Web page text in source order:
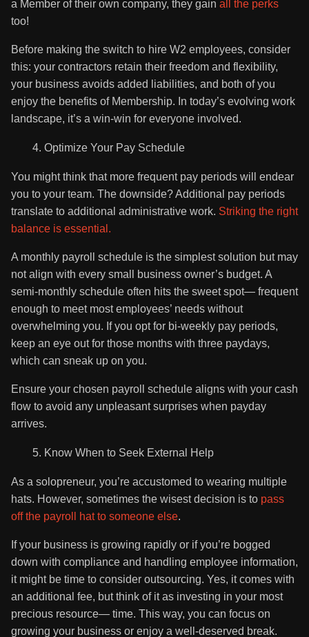
a Member of their own company, they gain all the perks
too!
Before making the switch to hire W2 employees, consider
this: your contractors retain their freedom and flexibility,
your business avoids added liabilities, and both of you
enjoy the benefits of Membership. In today’s evolving work
landscape, it’s a win-win for everyone involved.
Optimize Your Pay Schedule
You might think that more frequent pay periods will endear
you to your team. The downside? Additional pay periods
translate to additional administrative work. Striking the right
balance is essential.
A monthly payroll schedule is the simplest solution but may
not align with every small business owner’s budget. A
semi-monthly schedule often hits the sweet spot— frequent
enough to meet most employees’ needs without
overwhelming you. If you opt for bi-weekly pay periods,
keep an eye out for those months with three paydays,
which can sneak up on you.
Ensure your chosen payroll schedule aligns with your cash
flow to avoid any unpleasant surprises when payday
arrives.
Know When to Seek External Help
As a solopreneur, you’re accustomed to wearing multiple
hats. However, sometimes the wisest decision is to pass
off the payroll hat to someone else.
If your business is growing rapidly or if you’re bogged
down with compliance and handling employee information,
it might be time to consider outsourcing. Yes, it comes with
an additional fee, but think of it as investing in your most
precious resource— time. This way, you can focus on
growing your business or enjoy a well-deserved break.